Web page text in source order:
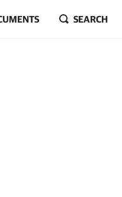
SEARCH